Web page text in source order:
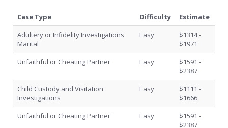
Case Type Difficulty
Estimate
Adultery or Infidelity Investigations
Marital
Easy
$1314 -
$1971
Unfaithful or Cheating Partner
Easy
$1591 -
$2387
Child Custody and Visitation
Investigations
Easy
$1111 -
$1666
Unfaithful or Cheating Partner
Easy
$1591 -
$2387